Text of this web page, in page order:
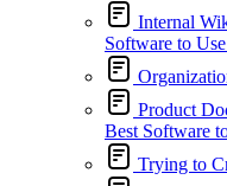
Internal
Software to
Product
Best Software
Trying to